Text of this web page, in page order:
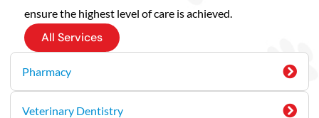
ensure the highest level of care is achieved.
All Services
Pharmacy
Veterinary Dentistry